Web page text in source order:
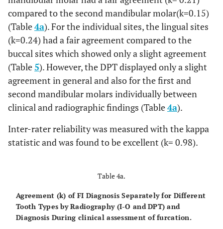
compared to the second mandibular molar(k=0.15)
(Table4a). For the individual sites, the lingual sites
(k=0.24) had a fair agreement compared to the
buccal sites which showed only a slight agreement
(Table5). However, the DPT displayed only a slight
agreement in general and also for the first and
second mandibular molars individually between
clinical and radiographic findings (Table4a).
Inter-rater reliability was measured with the kappa
statistic and was found to be excellent (k= 0.98).
Table 4a.
Agreement (k) of FI Diagnosis Separately for Different
Tooth Types by Radiography (I-O and DPT) and
Diagnosis During clinical assessment of furcation.